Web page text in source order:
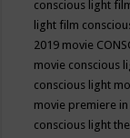
conscious light
light film
2019 movie
movie conscious
conscious light
movie premiere
conscious light